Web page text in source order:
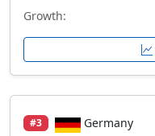
Growth:
#3 Germany